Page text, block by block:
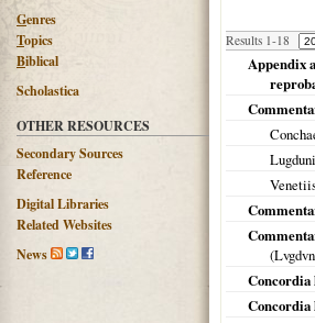
Genres
Topics
Biblical
Scholastica
OTHER RESOURCES
Secondary Sources
Reference
Digital Libraries
Related Websites
News
Results 1-18
Appendix
Lugduni
(